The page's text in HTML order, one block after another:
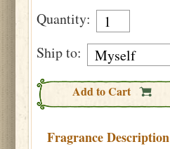
Quantity:
Ship to:
Add to Cart
Fragrance Description